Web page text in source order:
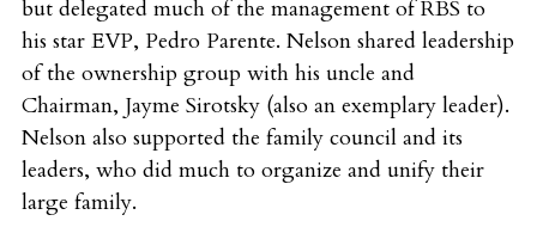
but delegated much of the management of RBS to
his star EVP, Pedro Parente. Nelson shared leadership
of the ownership group with his uncle and
Chairman, Jayme Sirotsky (also an exemplary leader).
Nelson also supported the family council and its
leaders, who did much to organize and unify their
large family.